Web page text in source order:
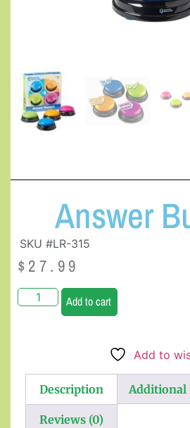
Answer
SKU #LR-315
$ 27.99
Add to cart
Add to
Description
Reviews (0)